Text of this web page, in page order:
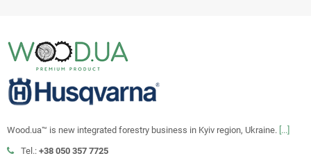
Wood.ua™ is new integrated forestry business in Kyiv region, Ukraine. [...]
Tel.: +38 050 357 7725